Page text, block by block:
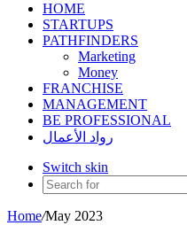
HOME
STARTUPS
PATHFINDERS
Marketing
Money
FRANCHISE
MANAGEMENT
BE PROFESSIONAL
رواد الأعمال
Switch skin
Home/May 2023